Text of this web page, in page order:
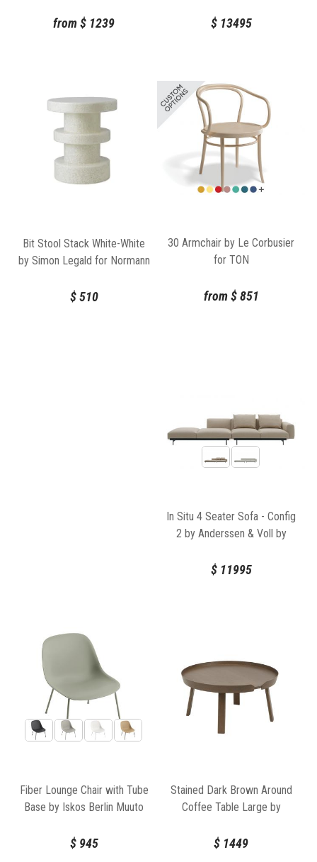
from$ 1239 $13495
Bit Stool Stack White-White
by Simon Legald for Normann
$510
30 Armchair by Le Corbusier
for TON
from $851
In Situ 4 Seater Sofa - Config
2 by Anderssen & Voll by
$11995
Fiber Lounge Chair with Tube
Base by Iskos Berlin Muuto
$945
Stained Dark Brown Around
Coffee Table Large by
$ 1449